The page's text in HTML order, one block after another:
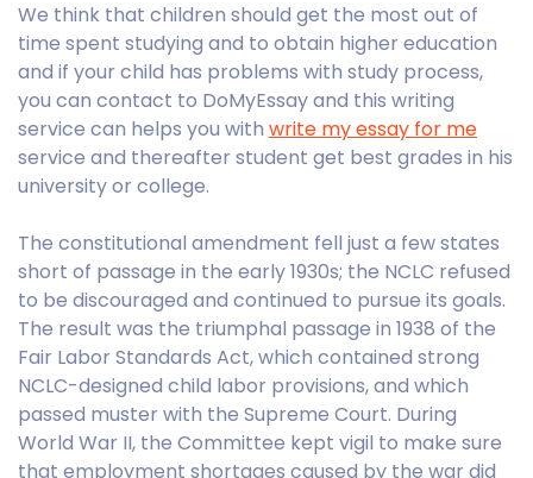
We think that children should get the most out of
time spent studying and to obtain higher education
and if your child has problems with study process,
you can contact to DoMyEssay and this writing
service can helps you with write my essay for me
service and thereafter student get best grades in his
university or college.
The constitutional amendment fell just a few states
short of passage in the early 1930s; the NCLC refused
to be discouraged and continued to pursue its goals.
The result was the triumphal passage in 1938 of the
Fair Labor Standards Act, which contained strong
NCLC-designed child labor provisions, and which
passed muster with the Supreme Court. During
World War II, the Committee kept vigil to make sure
that employment shortages caused by the war did